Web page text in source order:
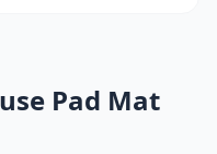
Pad Mat